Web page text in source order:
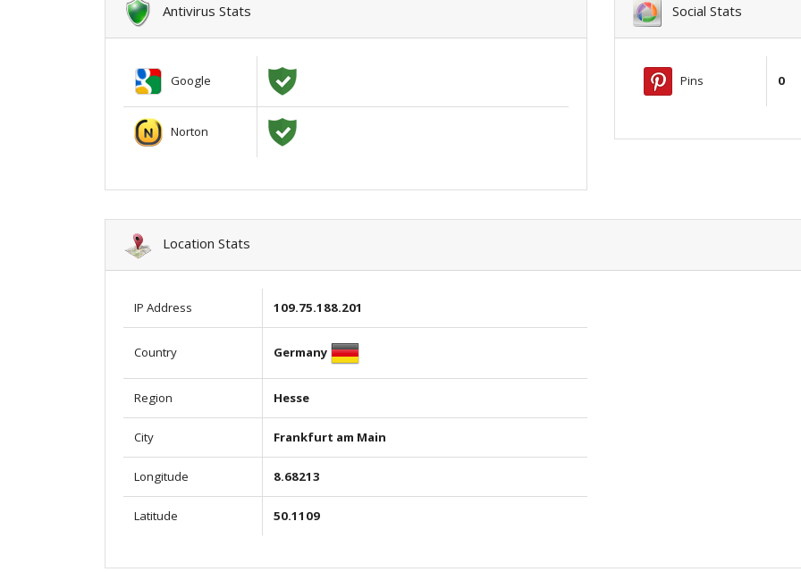
Antivirus Stats
Google
Norton
Social Stats
Pins 0
Location Stats
IP Address 109.75.188.201
Country Germany
Region Hesse
City Frankfurt am Main
Longitude 8.68213
Latitude 50.1109